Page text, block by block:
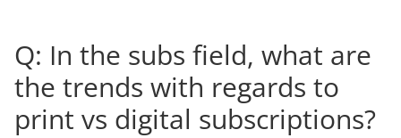
Q: In the subs field, what are
the trends with regards to
print vs digital subscriptions?